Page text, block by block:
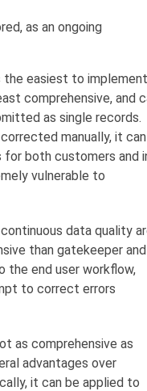
as an ongoing
easiest to
comprehensive, and
as single records.
manually, it can
for both customers and
vulnerable to
data quality
than gatekeeper and
the end user workflow,
to correct errors
as comprehensive as
advantages over
it can be applied to